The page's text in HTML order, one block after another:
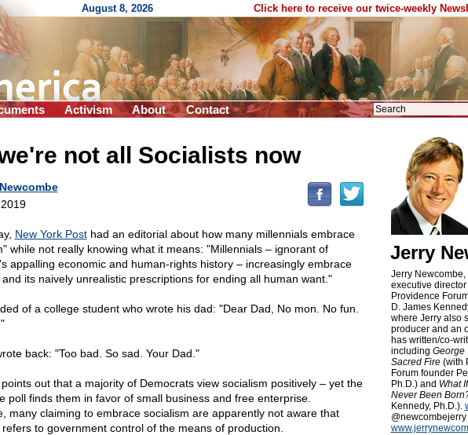
August 8, 2026 Click here to receive our twice-weekly
Activism About Contact
not all Socialists now
New York Posthad an editorial about how many millennials embrace
while not really knowing what it means: "Millennials – ignorant of
appalling economic and human-rights history – increasingly embrace
its naively unrealistic prescriptions for ending all human want."
of a college student who wrote his dad: "Dear Dad, No mon. No fun.
back: "Too bad. So sad. Your Dad."
out that a majority of Democrats view socialism positively – yet the
poll finds them in favor of small business and free enterprise.
many claiming to embrace socialism are apparently not aware that
to government control of the means of production.
Jerry
Jerry Newcombe,
executive director
Providence
D. James
where Jerry also
producer and an
has written/co-
including George
Sacred Fire(with
Forum founder
Ph.D.) and What
Never Been
Kennedy, Ph.D.).
@newcombejerry